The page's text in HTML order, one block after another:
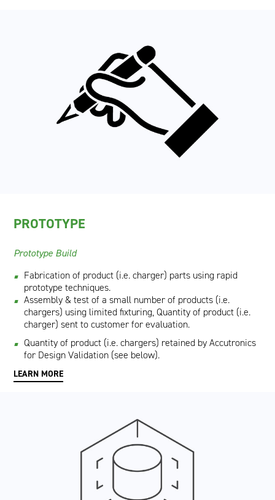
PROTOTYPE
Prototype Build​
Fabrication of product (i.e. charger) parts using rapid
prototype techniques.
Assembly & test of a small number of products (i.e.
chargers) using limited fixturing, Quantity of product (i.e.
charger) sent to customer for evaluation.
Quantity of product (i.e. chargers) retained by Accutronics
for Design Validation (see below).
LEARN MORE